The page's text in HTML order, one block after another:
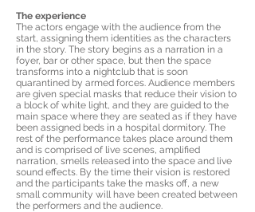
The experience
The actors engage with the audience from the
start, assigning them identities as the characters
in the story. The story begins as a narration in a
foyer, bar or other space, but then the space
transforms into a nightclub that is soon
quarantined by armed forces. Audience members
are given special masks that reduce their vision to
a block of white light, and they are guided to the
main space where they are seated as if they have
been assigned beds in a hospital dormitory. The
rest of the performance takes place around them
and is comprised of live scenes, amplified
narration, smells released into the space and live
sound effects. By the time their vision is restored
and the participants take the masks off, a new
small community will have been created between
the performers and the audience.